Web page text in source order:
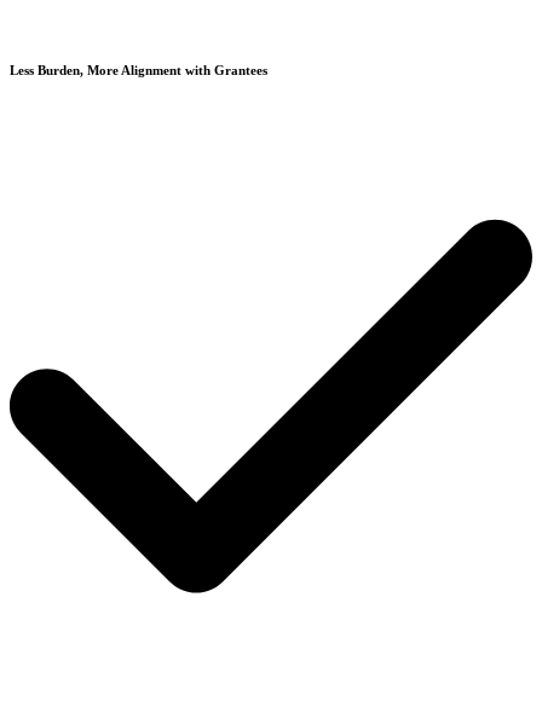
Less Burden, More Alignment with Grantees